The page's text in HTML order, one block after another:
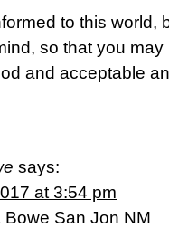
to this world,
so that you
and acceptable
says:
at 3:54 pm
San Jon NM